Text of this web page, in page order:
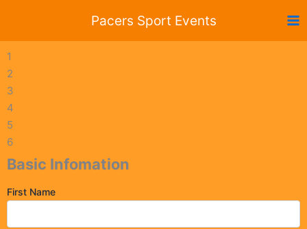
content
Pacers Sport Events
1
2
3
4
5
6
Basic Infomation
First Name